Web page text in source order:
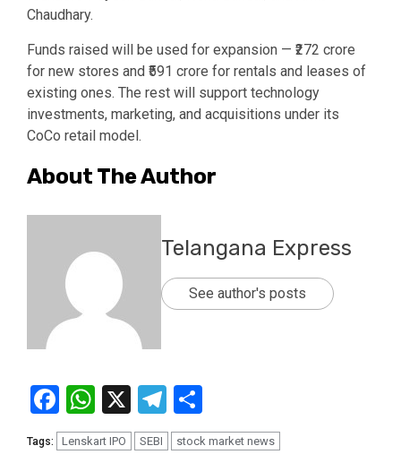
Chaudhary.
Funds raised will be used for expansion — ₹272 crore
for new stores and ₹591 crore for rentals and leases of
existing ones. The rest will support technology
investments, marketing, and acquisitions under its
CoCo retail model.
About The Author
Telangana Express
See author's posts
Facebook
WhatsApp
X Telegram
Tags: Lenskart IPO SEBI stock market news